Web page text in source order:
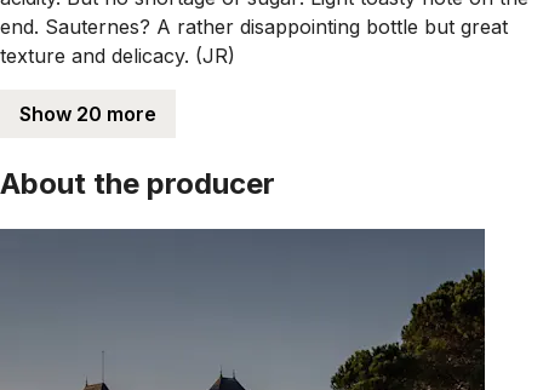
end. Sauternes? A rather disappointing bottle but great
texture and delicacy. (JR)
Show 20 more
About the producer